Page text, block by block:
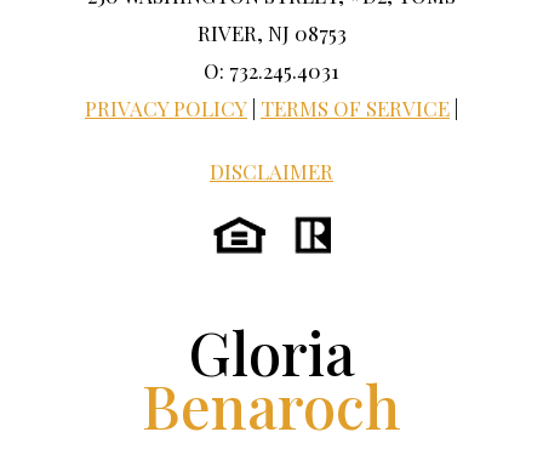
RIVER, NJ 08753
O: 732.245.4031
PRIVACY POLICY TERMS OF SERVICE
DISCLAIMER
Gloria
Benaroch